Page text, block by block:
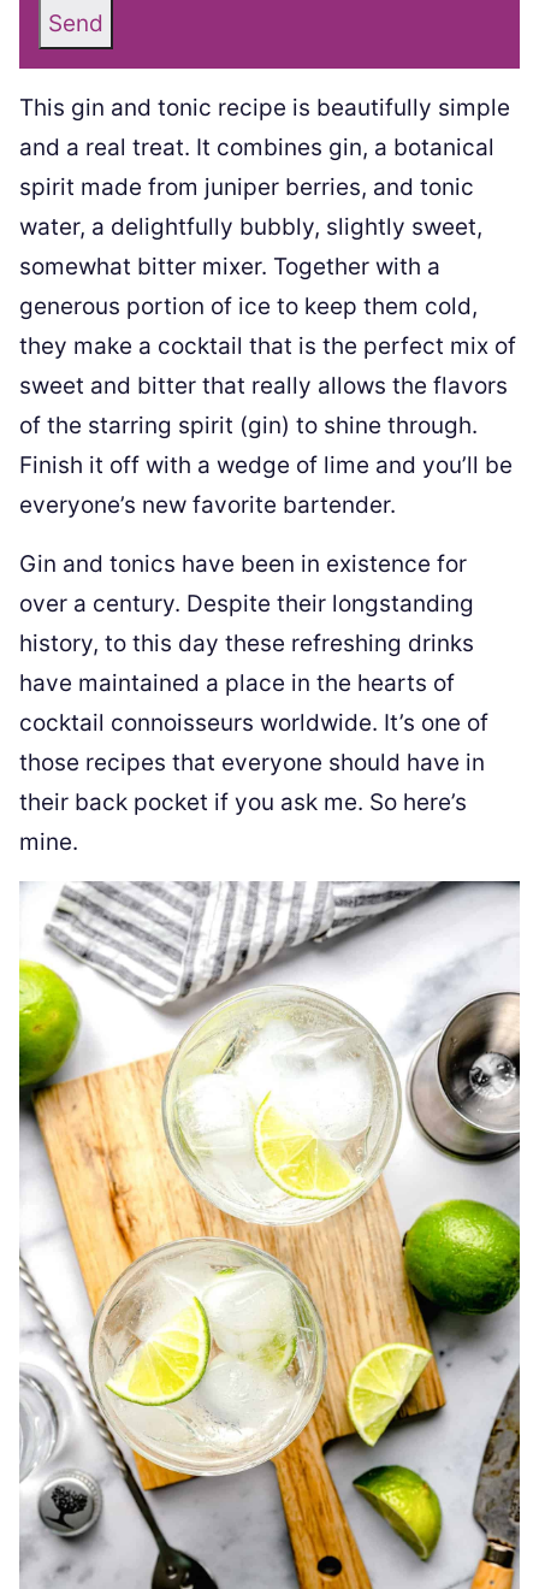
Send
This gin and tonic recipe is beautifully simple
and a real treat. It combines gin, a botanical
spirit made from juniper berries, and tonic
water, a delightfully bubbly, slightly sweet,
somewhat bitter mixer. Together with a
generous portion of ice to keep them cold,
they make a cocktail that is the perfect mix of
sweet and bitter that really allows the flavors
of the starring spirit (gin) to shine through.
Finish it off with a wedge of lime and you’ll be
everyone’s new favorite bartender.
Gin and tonics have been in existence for
over a century. Despite their longstanding
history, to this day these refreshing drinks
have maintained a place in the hearts of
cocktail connoisseurs worldwide. It’s one of
those recipes that everyone should have in
their back pocket if you ask me. So here’s
mine.